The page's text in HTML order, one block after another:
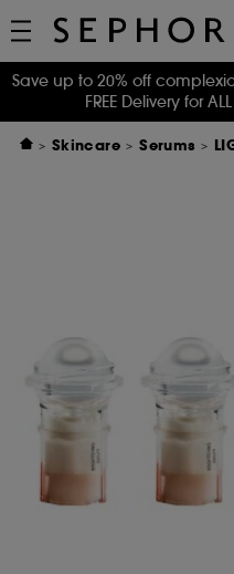
Save up to 20% off
FREE Delivery for
Skincare Serums